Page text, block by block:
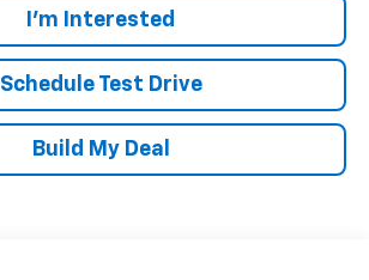
I'm Interested
Schedule Test Drive
Build My Deal